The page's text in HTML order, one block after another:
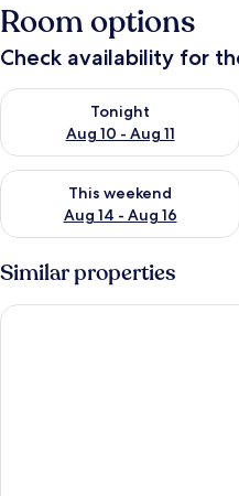
Room options
Check availability for
Tonight
Aug 10 - Aug 11
Check availability for tonight
This weekend
Aug 14 - Aug 16
Check availability for this
Similar properties
Aminess Senses Hvar Resort